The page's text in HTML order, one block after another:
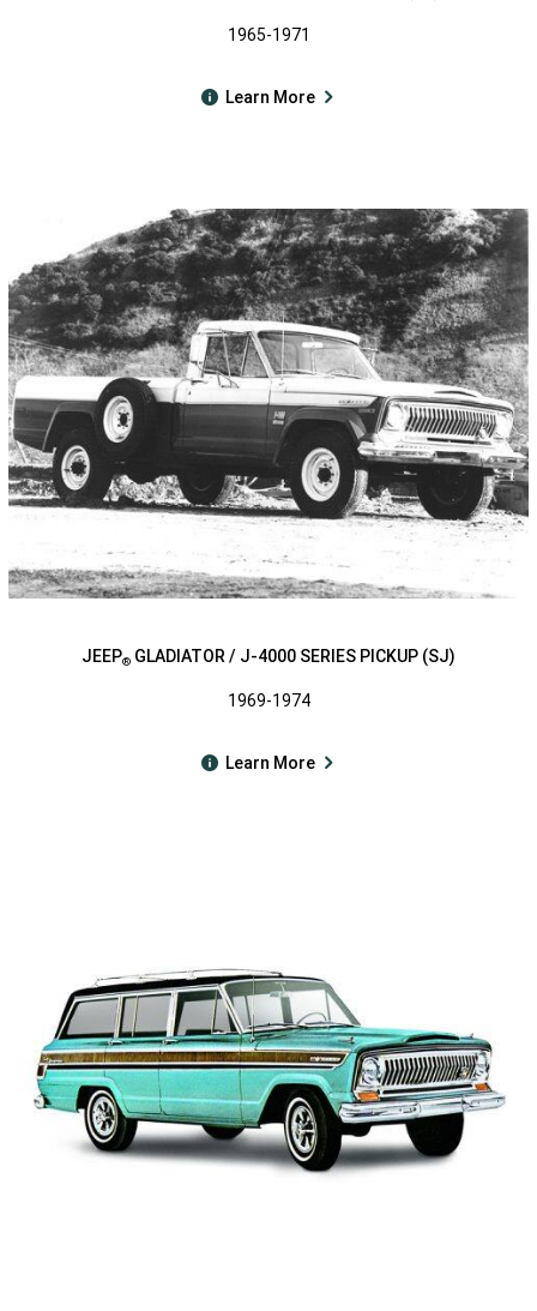
1965-1971
Learn More
JEEP® GLADIATOR / J-4000 SERIES PICKUP (SJ)
1969-1974
Learn More